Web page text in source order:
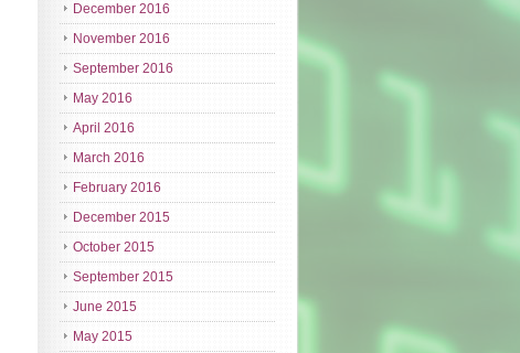
December 2016
November 2016
September 2016
May 2016
April 2016
March 2016
February 2016
December 2015
October 2015
September 2015
June 2015
May 2015